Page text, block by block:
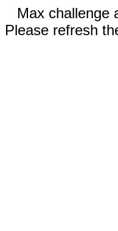
Max challenge
Please refresh